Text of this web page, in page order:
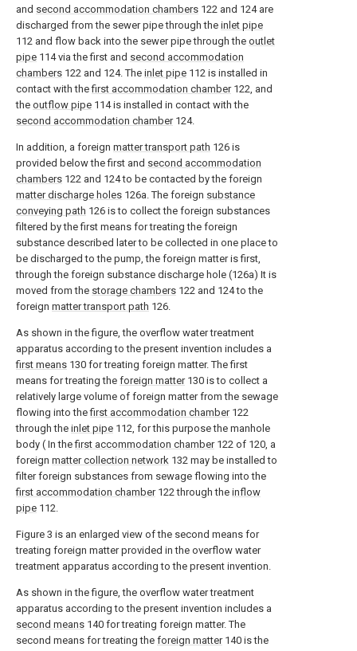
and second accommodation chambers 122 and 124 are
discharged from the sewer pipe through the inlet pipe
112 and flow back into the sewer pipe through the outlet
pipe 114 via the first and second accommodation
chambers 122 and 124. The inlet pipe 112 is installed in
contact with thefirst accommodation chamber122, and
the outflow pipe 114 is installed in contact with the
second accommodation chamber124.
In addition, a foreign matter transport path 126 is
provided below the first and second accommodation
chambers 122 and 124 to be contacted by the foreign
matter discharge holes 126a. The foreign substance
conveying path 126 is to collect the foreign substances
filtered by the first means for treating the foreign
substance described later to be collected in one place to
be discharged to the pump, the foreign matter is first,
through the foreign substance discharge hole (126a) It is
moved from the storage chambers 122 and 124 to the
foreign matter transport path 126.
As shown in the figure, the overflow water treatment
apparatus according to the present invention includes a
first means 130 for treating foreign matter. The first
means for treating the foreign matter130 is to collect a
relatively large volume of foreign matter from the sewage
flowing into thefirst accommodation chamber122
through the inlet pipe 112, for this purpose the manhole
body ( In thefirst accommodation chamber122 of 120, a
foreign matter collection network 132 may be installed to
filter foreign substances from sewage flowing into the
first accommodation chamber122 through the inflow
pipe 112.
Figure 3 is an enlarged view of the second means for
treating foreign matter provided in the overflow water
treatment apparatus according to the present invention.
As shown in the figure, the overflow water treatment
apparatus according to the present invention includes a
second means 140 for treating foreign matter. The
second means for treating the foreign matter140 is the